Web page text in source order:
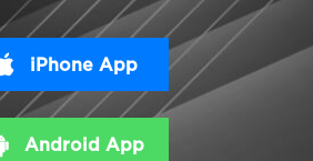
iPhone App
Android App